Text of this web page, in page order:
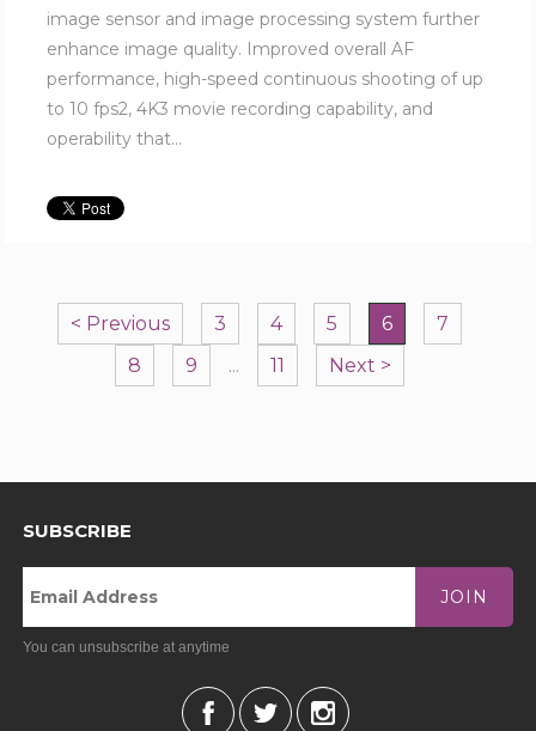
image sensor and image processing system further
enhance image quality. Improved overall AF
performance, high-speed continuous shooting of up
to 10 fps2, 4K3 movie recording capability, and
operability that...
< Previous 3 4 5 6
7
8
9 ... 11 Next >
SUBSCRIBE
JOIN
You can unsubscribe at anytime